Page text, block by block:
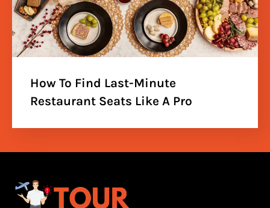
How To Find Last-Minute
Restaurant Seats Like A Pro